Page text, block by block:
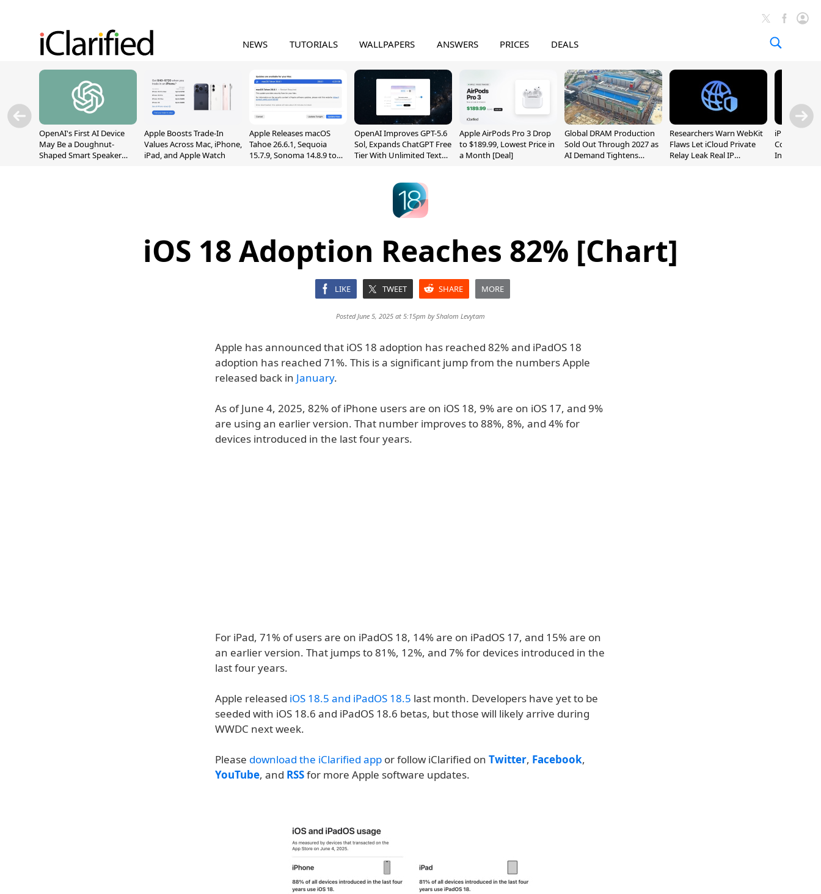
NEWS TUTORIALS WALLPAPERS ANSWERS PRICES DEALS
OpenAI's First AI Device
May Be a Doughnut-
Shaped Smart Speaker
Apple Boosts Trade-In
Values Across Mac, iPhone,
iPad, and Apple Watch
Apple Releases macOS
Tahoe 26.6.1, Sequoia
15.7.9, Sonoma 14.8.9 to
OpenAI Improves GPT-5.6
Sol, Expands ChatGPT Free
Tier With Unlimited Text
Apple AirPods Pro 3 Drop
to $189.99, Lowest Price in
a Month [Deal]
Global DRAM Production
Sold Out Through 2027 as
AI Demand Tightens
Researchers Warn WebKit
Flaws Let iCloud Private
Relay Leak Real IP
iPhone 20
Could
Inch and 7-
iOS 18 Adoption Reaches 82% [Chart]
LIKE TWEET SHARE MORE
Posted June 5, 2025 at 5:15pm byShalom Levytam
Apple has announced that iOS 18 adoption has reached 82% and iPadOS 18
adoption has reached 71%. This is a significant jump from the numbers Apple
released back in January.
As of June 4, 2025, 82% of iPhone users are on iOS 18, 9% are on iOS 17, and 9%
are using an earlier version. That number improves to 88%, 8%, and 4% for
devices introduced in the last four years.
For iPad, 71% of users are on iPadOS 18, 14% are on iPadOS 17, and 15% are on
an earlier version. That jumps to 81%, 12%, and 7% for devices introduced in the
last four years.
Apple released iOS 18.5 and iPadOS 18.5 last month. Developers have yet to be
seeded with iOS 18.6 and iPadOS 18.6 betas, but those will likely arrive during
WWDC next week.
Please download the iClarified app or follow iClarified on Twitter, Facebook,
YouTube, and RSSfor more Apple software updates.